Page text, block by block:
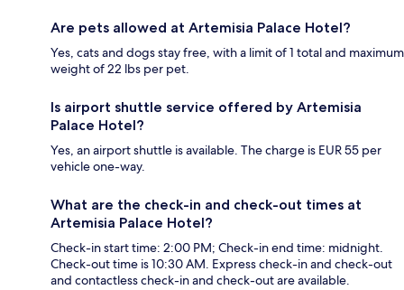
Are pets allowed at Artemisia Palace Hotel?
Yes, cats and dogs stay free, with a limit of 1 total and maximum
weight of 22 lbs per pet.
Is airport shuttle service offered by Artemisia
Palace Hotel?
Yes, an airport shuttle is available. The charge is EUR 55 per
vehicle one-way.
What are the check-in and check-out times at
Artemisia Palace Hotel?
Check-in start time: 2:00 PM; Check-in end time: midnight.
Check-out time is 10:30 AM. Express check-in and check-out
and contactless check-in and check-out are available.